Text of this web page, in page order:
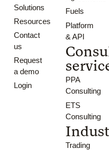
Solutions
Resources
Contact
us
Request
a demo
Login
Fuels
Platform
& API
PPA
Consulting
ETS
Consulting
Trading